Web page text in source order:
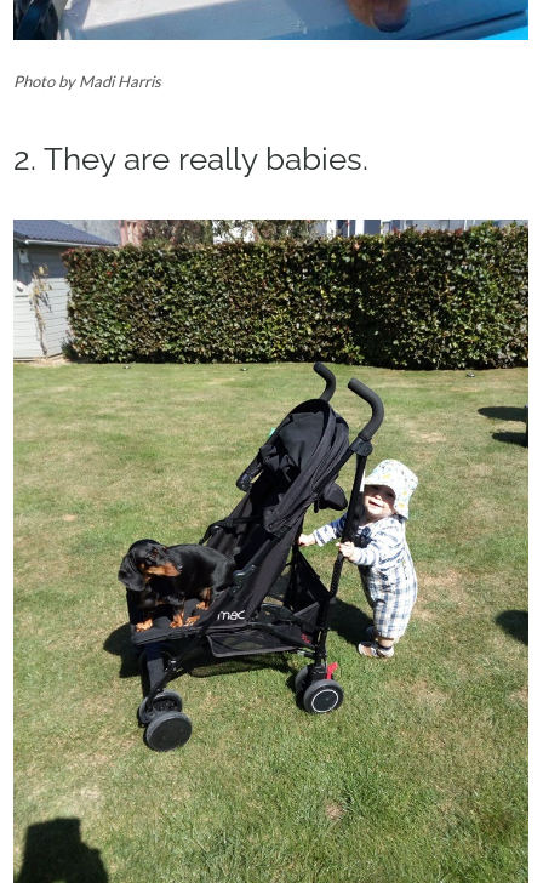
Photo by Madi Harris‎
2. They are really babies.